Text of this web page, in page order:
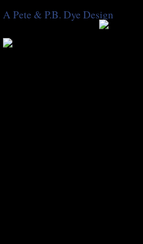
A Pete & P.B. Dye Design